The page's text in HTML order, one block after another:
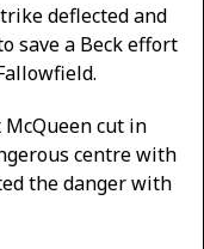
deflected and
save a Beck effort
cut in
centre with
the danger with